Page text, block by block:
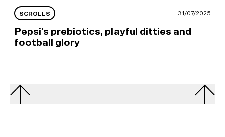
SCROLLS 31/07/2025
Pepsi's prebiotics, playful ditties and
football glory